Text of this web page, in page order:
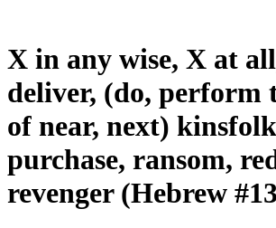
X in any wise, X at
deliver, (do, perform
of near, next)
purchase, ransom,
revenger (Hebrew